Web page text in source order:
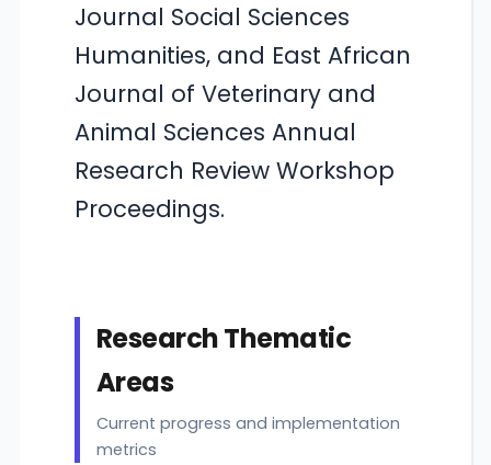
Journal Social Sciences
Humanities, and East African
Journal of Veterinary and
Animal Sciences Annual
Research Review Workshop
Proceedings.
Research Thematic
Areas
Current progress and implementation
metrics